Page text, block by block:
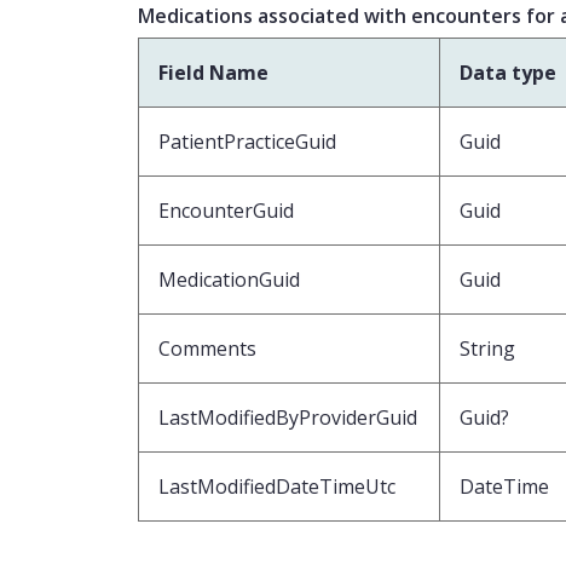
Medications associated with encounters for
Field Name Data type
PatientPracticeGuid Guid
EncounterGuid Guid
MedicationGuid Guid
Comments String
LastModifiedByProviderGuid Guid?
LastModifiedDateTimeUtc DateTime